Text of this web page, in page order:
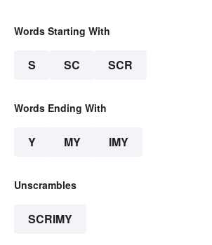
Words Starting With
S SC SCR
Words Ending With
Y MY IMY
Unscrambles
SCRIMY